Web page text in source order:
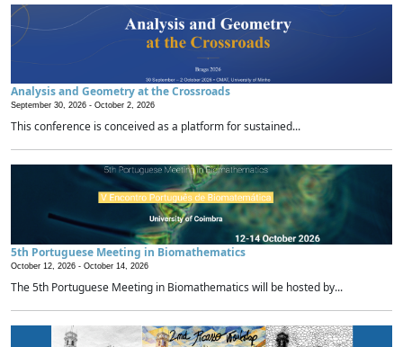
Analysis and Geometry at the Crossroads
September 30, 2026 - October 2, 2026
This conference is conceived as a platform for sustained...
5th Portuguese Meeting in Biomathematics
October 12, 2026 - October 14, 2026
The 5th Portuguese Meeting in Biomathematics will be hosted by...